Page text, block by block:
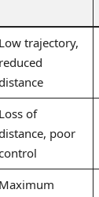
Low trajectory,
reduced
Loss of
poor
Maximum